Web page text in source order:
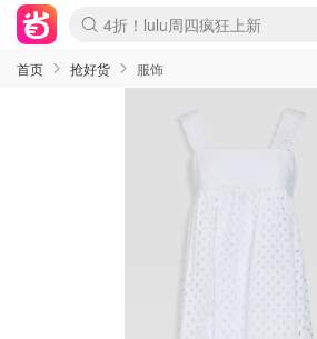
Boticinal 夏促开抢！
4折！lulu周四疯狂上新
还没结束！&OtherStories大促
Joybuy变相75折 随时失效
速领！Stanley独家85折
疑似霸哥！Camper额外叠85折
Zalando 奥莱闪促！每日更新
Moncler反季囤！5折起+叠9折
Coach Brooklyn仅€192
首页 抢好货 服饰